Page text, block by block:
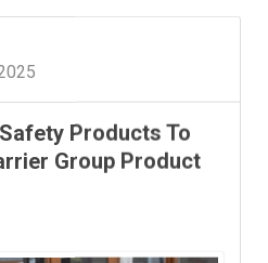
Products To
Group Product